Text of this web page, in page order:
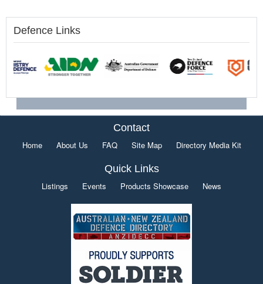
Defence Links
Contact
Home About Us FAQ Site Map Directory Media Kit
Quick Links
Listings Events Products Showcase News